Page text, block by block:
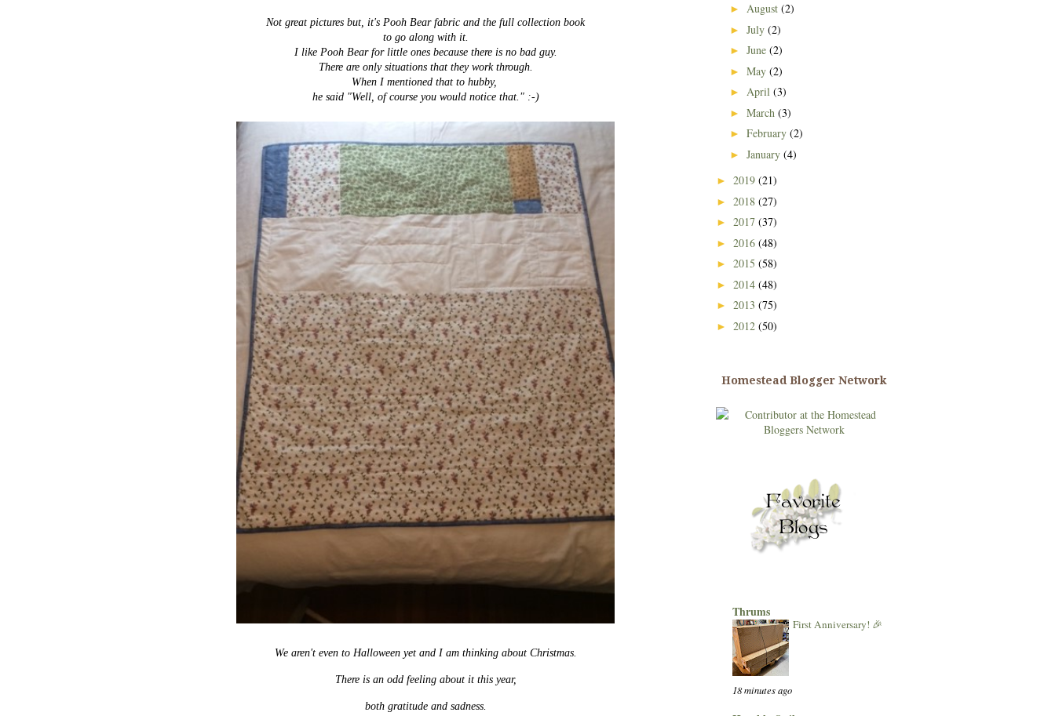
Not great pictures but, it's Pooh Bear fabric and the full collection book
to go along with it.
I like Pooh Bear for little ones because there is no bad guy.
There are only situations that they work through.
When I mentioned that to hubby,
he said "Well, of course you would notice that." :-)
We aren't even to Halloween yet and I am thinking about Christmas.
There is an odd feeling about it this year,
both gratitude and sadness.
► August (2)
► July (2)
► June (2)
► May (2)
► April (3)
► March (3)
► February (2)
► January (4)
► 2019 (21)
► 2018 (27)
► 2017 (37)
► 2016 (48)
► 2015 (58)
► 2014 (48)
► 2013 (75)
► 2012 (50)
Homestead Blogger Network
Thrums
First Anniversary! 🎉
18 minutes ago